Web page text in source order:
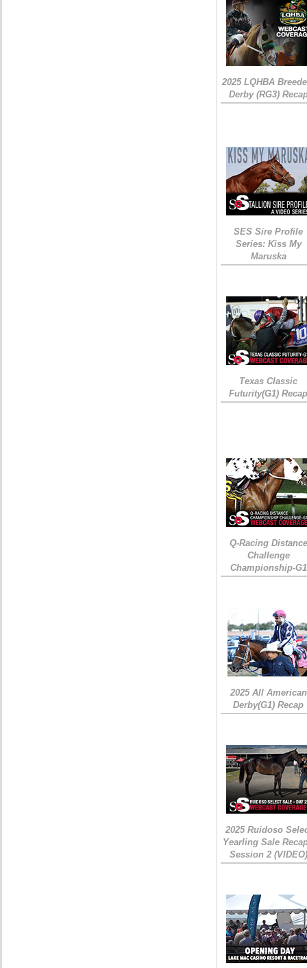
2025 LQHBA
Derby (RG3)
SES Sire Profile
Series: Kiss My
Maruska
Texas Classic
Futurity(G1)
Q-Racing Distance
Challenge
Championship-G1
2025 All American
Derby(G1) Recap
2025 Ruidoso
Yearling Sale
Session 2 (VIDEO)